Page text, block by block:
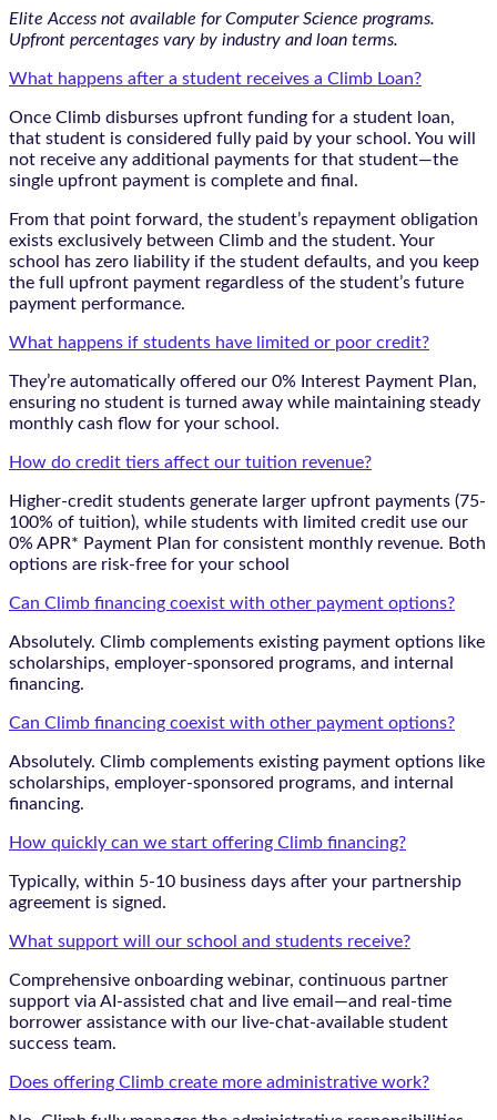
Elite Access not available for Computer Science programs.
Upfront percentages vary by industry and loan terms.
What happens after a student receives a Climb Loan?
Once Climb disburses upfront funding for a student loan,
that student is considered fully paid by your school. You will
not receive any additional payments for that student—the
single upfront payment is complete and final.
From that point forward, the student’s repayment obligation
exists exclusively between Climb and the student. Your
school has zero liability if the student defaults, and you keep
the full upfront payment regardless of the student’s future
payment performance.
What happens if students have limited or poor credit?
They’re automatically offered our 0% Interest Payment Plan,
ensuring no student is turned away while maintaining steady
monthly cash flow for your school.
How do credit tiers affect our tuition revenue?
Higher-credit students generate larger upfront payments (75-
100% of tuition), while students with limited credit use our
0% APR* Payment Plan for consistent monthly revenue. Both
options are risk-free for your school
Can Climb financing coexist with other payment options?
Absolutely. Climb complements existing payment options like
scholarships, employer-sponsored programs, and internal
financing.
Can Climb financing coexist with other payment options?
Absolutely. Climb complements existing payment options like
scholarships, employer-sponsored programs, and internal
financing.
How quickly can we start offering Climb financing?
Typically, within 5-10 business days after your partnership
agreement is signed.
What support will our school and students receive?
Comprehensive onboarding webinar, continuous partner
support via AI-assisted chat and live email—and real-time
borrower assistance with our live-chat-available student
success team.
Does offering Climb create more administrative work?